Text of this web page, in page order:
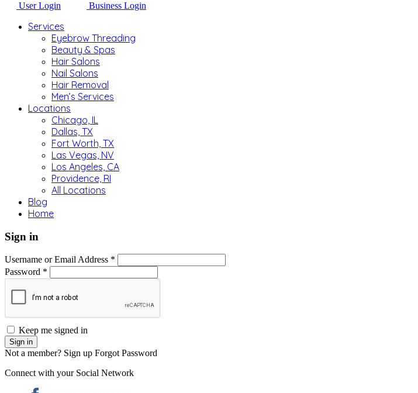
User Login Business Login
Services
Eyebrow Threading
Beauty & Spas
Hair Salons
Nail Salons
Hair Removal
Men’s Services
Locations
Chicago, IL
Dallas, TX
Fort Worth, TX
Las Vegas, NV
Los Angeles, CA
Providence, RI
All Locations
Blog
Home
Sign in
Username or Email Address *
Password *
Keep me signed in
Not a member? Sign up Forgot Password
Connect with your Social Network